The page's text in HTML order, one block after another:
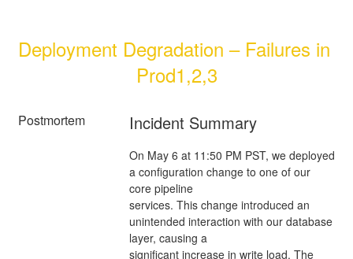
Deployment Degradation – Failures in
Prod1,2,3
Postmortem Incident Summary
On May 6 at 11:50 PM PST, we deployed
a configuration change to one of our
core pipeline
services. This change introduced an
unintended interaction with our database
layer, causing a
significant increase in write load. The